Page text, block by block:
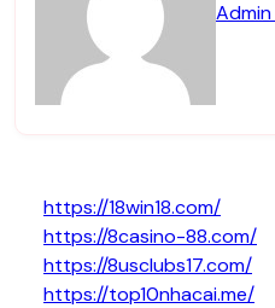
Admin
https://18win18.com/
https://8casino-88.com/
https://8usclubs17.com/
https://top10nhacai.me/